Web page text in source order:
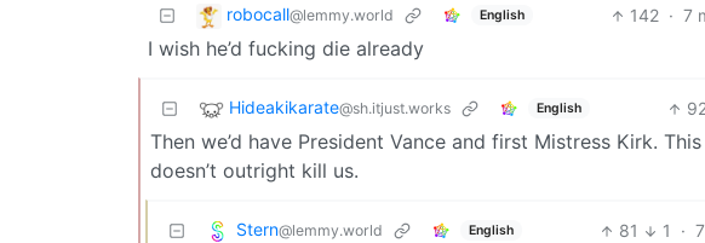
robocall@lemmy.world English 142 · 7
I wish he’d fucking die already
Hideakikarate@sh.itjust.works English
Then we’d have President Vance and first Mistress Kirk.
doesn’t outright kill us.
Stern@lemmy.world English 81 1 ·